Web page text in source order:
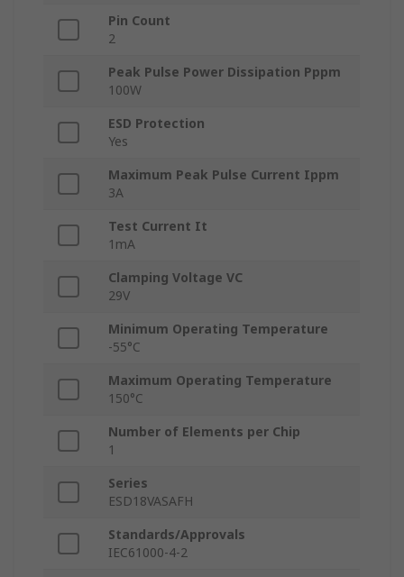
Pin Count
2
Peak Pulse Power Dissipation Pppm
100W
ESD Protection
Yes
Maximum Peak Pulse Current Ippm
3A
Test Current It
1mA
Clamping Voltage VC
29V
Minimum Operating Temperature
-55°C
Maximum Operating Temperature
150°C
Number of Elements per Chip
1
Series
ESD18VASAFH
Standards/Approvals
IEC61000-4-2